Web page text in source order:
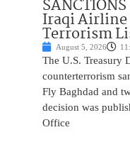
Iraqi Airline
Terrorism
August 5, 2026
The U.S. Treasury
counterterrorism
Fly Baghdad and
decision was
Office